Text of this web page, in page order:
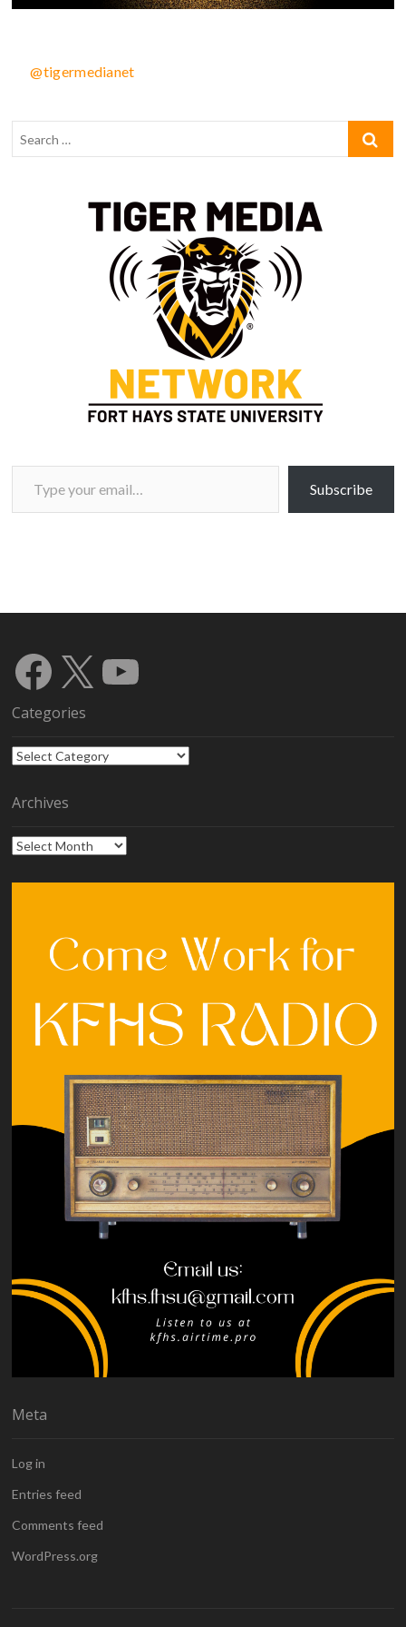
@tigermedianet
Type your email…
Subscribe
Facebook
X YouTube
Categories
Categories
Archives
Archives
Meta
Log in
Entries feed
Comments feed
WordPress.org